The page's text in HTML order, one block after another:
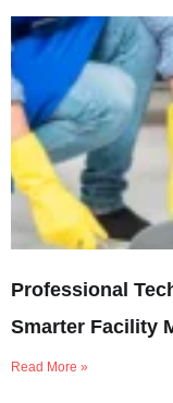
Professional
Smarter Facility
Read More »